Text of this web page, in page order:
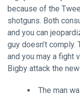
because of the
shotguns. Both
and you can
guy doesn’t
and you may a fight
Bigby attack the
The man